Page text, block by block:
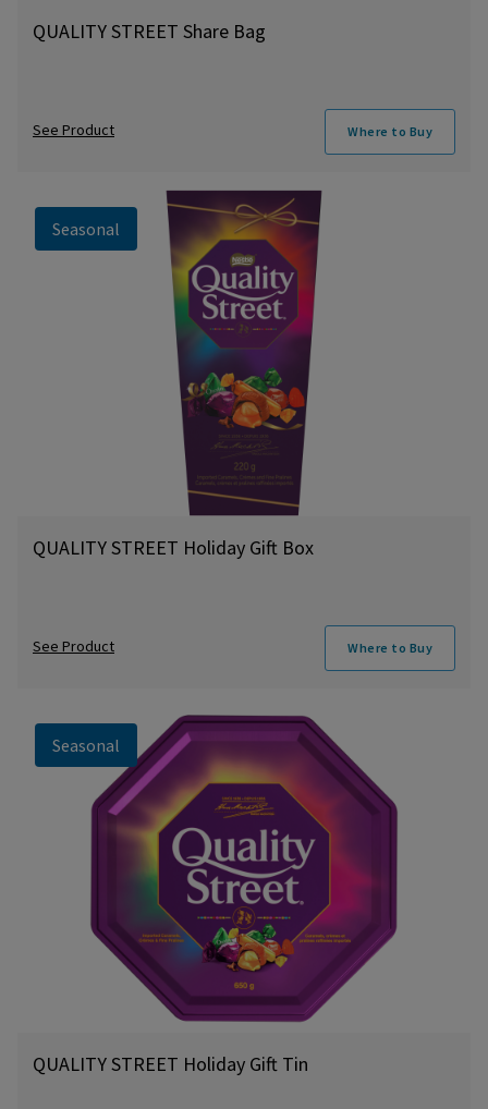
QUALITY STREET Share Bag
See Product Where to Buy
Seasonal
QUALITY STREET Holiday Gift Box
See Product Where to Buy
Seasonal
QUALITY STREET Holiday Gift Tin